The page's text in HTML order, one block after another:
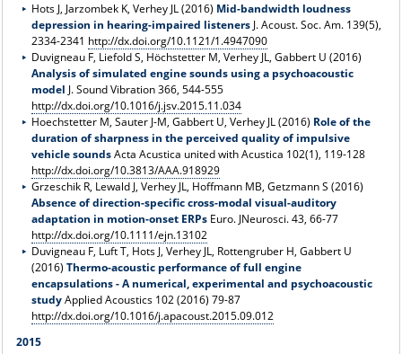
Hots J, Jarzombek K, Verhey JL (2016) Mid-bandwidth loudness
depression in hearing-impaired listenersJ. Acoust. Soc. Am. 139(5),
2334-2341 http://dx.doi.org/10.1121/1.4947090
Duvigneau F, Liefold S, Höchstetter M, Verhey JL, Gabbert U (2016)
Analysis of simulated engine sounds using a psychoacoustic
model J. Sound Vibration 366, 544-555
http://dx.doi.org/10.1016/j.jsv.2015.11.034
Hoechstetter M, Sauter J-M, Gabbert U, Verhey JL (2016) Role of the
duration of sharpness in the perceived quality of impulsive
vehicle soundsActa Acustica united with Acustica 102(1), 119-128
http://dx.doi.org/10.3813/AAA.918929
Grzeschik R, Lewald J, Verhey JL, Hoffmann MB, Getzmann S (2016)
Absence of direction-specific cross-modal visual-auditory
adaptation in motion-onset ERPs Euro. JNeurosci. 43, 66-77
http://dx.doi.org/10.1111/ejn.13102
Duvigneau F, Luft T, Hots J, Verhey JL, Rottengruber H, Gabbert U
(2016)Thermo-acoustic performance of full engine
encapsulations - A numerical, experimental and psychoacoustic
studyApplied Acoustics 102 (2016) 79-87
http://dx.doi.org/10.1016/j.apacoust.2015.09.012
2015